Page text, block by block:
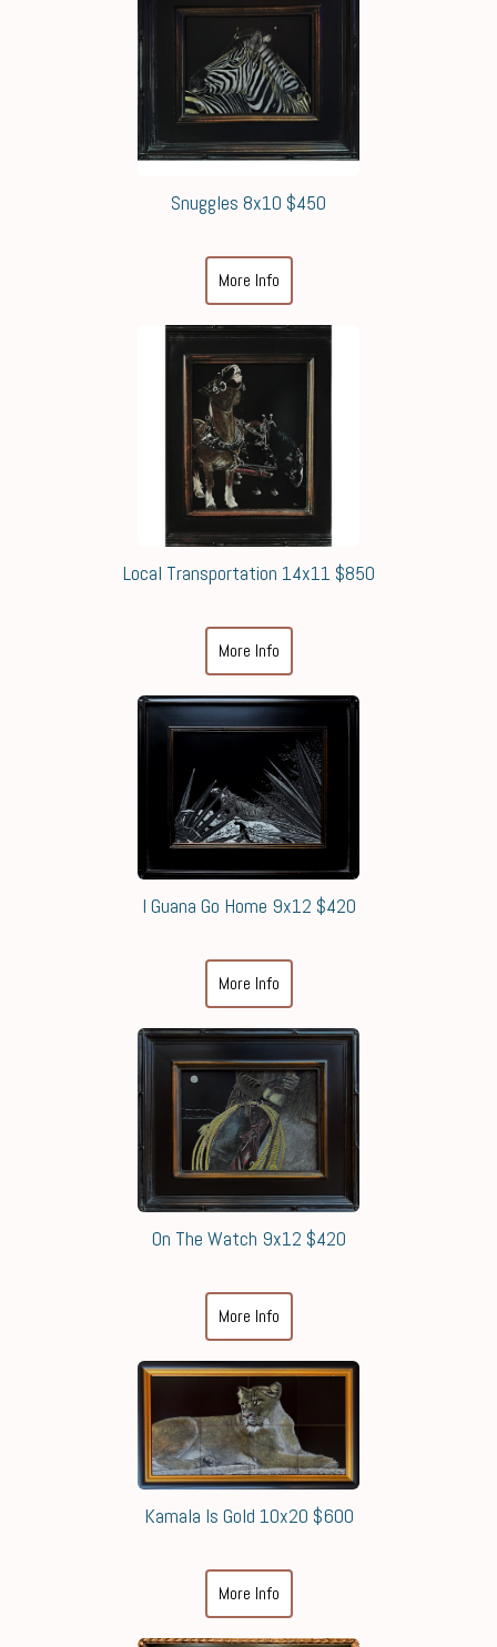
Snuggles 8x10 $450
More Info
Local Transportation 14x11 $850
More Info
I Guana Go Home 9x12 $420
More Info
On The Watch 9x12 $420
More Info
Kamala Is Gold 10x20 $600
More Info